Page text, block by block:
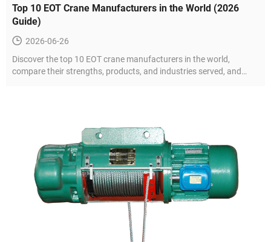
Top 10 EOT Crane Manufacturers in the World (2026
Guide)
2026-06-26
Discover the top 10 EOT crane manufacturers in the world,
compare their strengths, products, and industries served, and